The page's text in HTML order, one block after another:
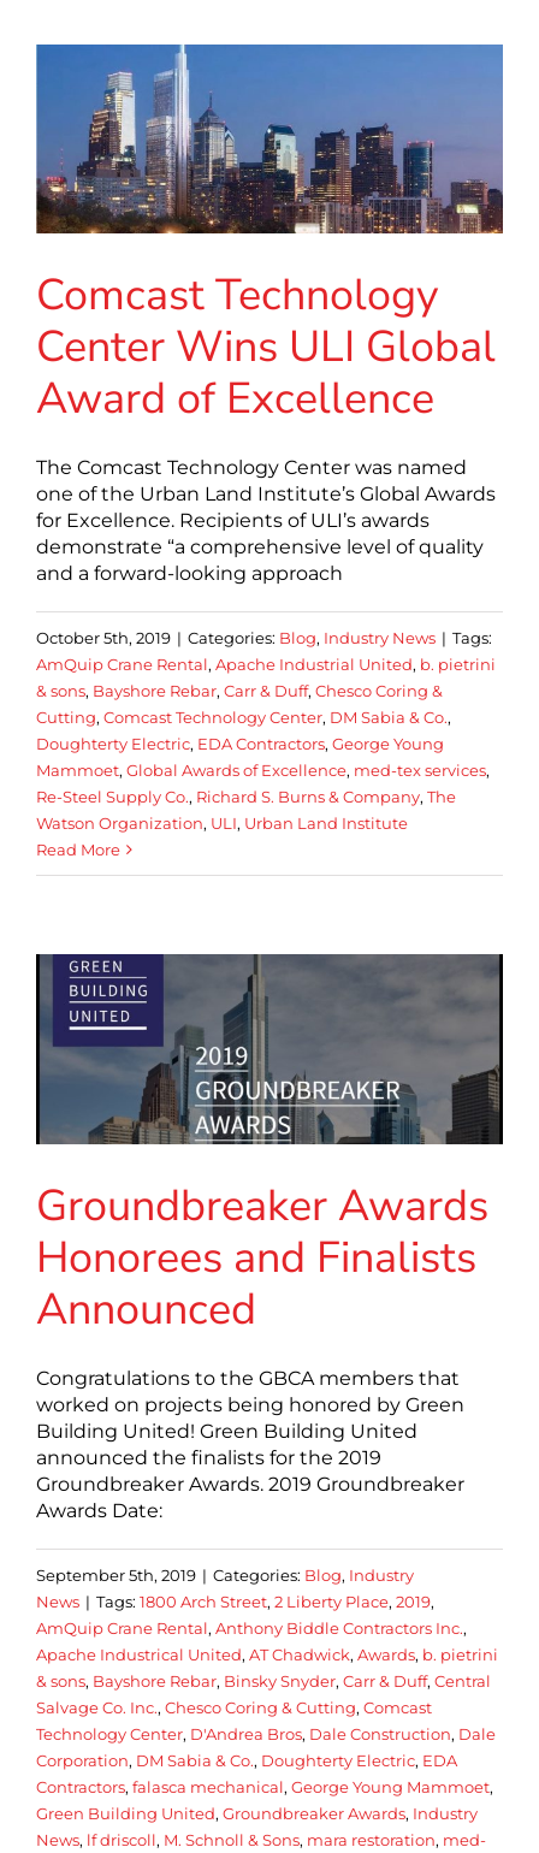
Comcast Technology
Center Wins ULI Global
Award of Excellence
The Comcast Technology Center was named
one of the Urban Land Institute’s Global Awards
for Excellence. Recipients of ULI’s awards
demonstrate “a comprehensive level of quality
and a forward-looking approach
October 5th, 2019 | Categories: Blog, Industry News | Tags:
AmQuip Crane Rental, Apache Industrial United, b. pietrini
& sons, Bayshore Rebar, Carr & Duff, Chesco Coring &
Cutting, Comcast Technology Center, DM Sabia & Co.,
Doughterty Electric, EDA Contractors, George Young
Mammoet, Global Awards of Excellence, med-tex services,
Re-Steel Supply Co., Richard S. Burns & Company, The
Watson Organization, ULI, Urban Land Institute
Read More
Groundbreaker Awards
Honorees and Finalists
Announced
Congratulations to the GBCA members that
worked on projects being honored by Green
Building United! Green Building United
announced the finalists for the 2019
Groundbreaker Awards. 2019 Groundbreaker
Awards Date:
September 5th, 2019 | Categories: Blog, Industry
News | Tags: 1800 Arch Street, 2 Liberty Place, 2019,
AmQuip Crane Rental, Anthony Biddle Contractors Inc.,
Apache Industrical United, AT Chadwick, Awards, b. pietrini
& sons, Bayshore Rebar, Binsky Snyder, Carr & Duff, Central
Salvage Co. Inc., Chesco Coring & Cutting, Comcast
Technology Center, D'Andrea Bros, Dale Construction, Dale
Corporation, DM Sabia & Co., Doughterty Electric, EDA
Contractors, falasca mechanical, George Young Mammoet,
Green Building United, Groundbreaker Awards, Industry
News, lf driscoll, M. Schnoll & Sons, mara restoration, med-